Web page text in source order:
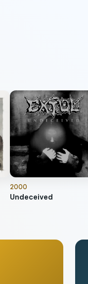
2000
Undeceived